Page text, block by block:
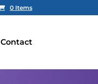
0 Items
Contact